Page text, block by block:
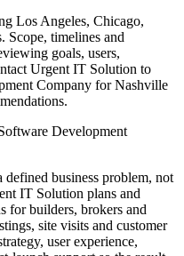
Los Angeles, Chicago,
Scope, timelines and
goals, users,
Urgent IT Solution to
Company for Nashville
Development
defined business problem, not
IT Solution plans and
for builders, brokers and
site visits and customer
user experience,